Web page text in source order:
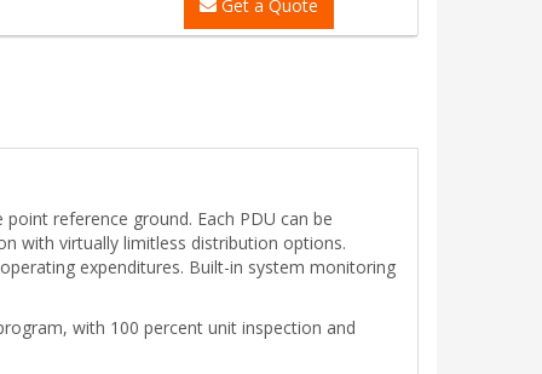
Get a Quote
reference ground. Each PDU can be
with virtually limitless distribution options.
expenditures. Built-in system monitoring
with 100 percent unit inspection and